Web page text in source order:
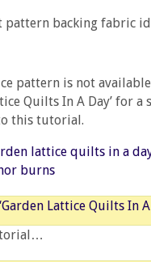
pattern is not
Quilts In A Day’ for a
this tutorial.
Lattice Quilts In